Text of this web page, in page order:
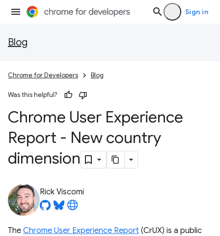
Sign in
Blog
Chrome for Developers Blog
Was this helpful?
Chrome User Experience
Report - New country
dimension
Rick Viscomi
The Chrome User Experience Report (CrUX) is a public